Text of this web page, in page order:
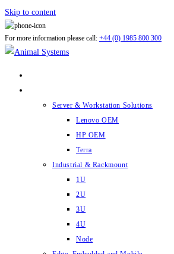
Skip to content
For more information please call: +44 (0) 1985 800 300
Server & Workstation Solutions
Lenovo OEM
HP OEM
Terra
Industrial & Rackmount
1U
2U
3U
4U
Node